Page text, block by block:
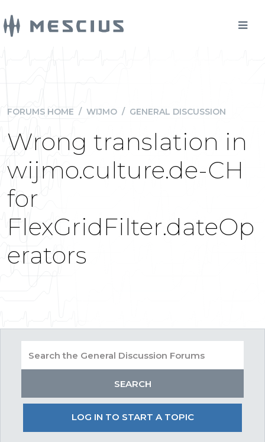
FORUMS HOME / WIJMO / GENERAL DISCUSSION
Wrong translation in
wijmo.culture.de-CH
for
FlexGridFilter.dateOp
erators
LOG IN TO START A TOPIC